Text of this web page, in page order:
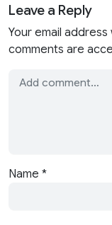
Leave a Reply
Your email
comments are
Name *